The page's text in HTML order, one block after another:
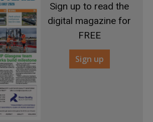
Sign up to read the
digital magazine for
FREE
Sign up